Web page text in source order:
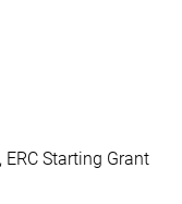
ERC Starting Grant